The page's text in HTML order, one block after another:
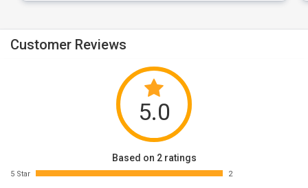
Customer Reviews
5.0
Based on 2 ratings
5 Star 2